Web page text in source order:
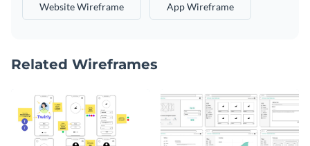
Website Wireframe App Wireframe
Related Wireframes